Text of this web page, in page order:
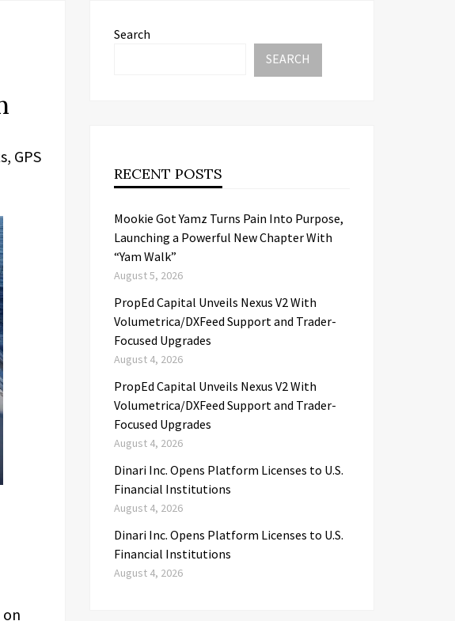
GPS
Search
SEARCH
RECENT POSTS
Mookie Got Yamz Turns Pain Into Purpose,
Launching a Powerful New Chapter With
“Yam Walk”
August 5, 2026
PropEd Capital Unveils Nexus V2 With
Volumetrica/DXFeed Support and Trader-
Focused Upgrades
August 4, 2026
PropEd Capital Unveils Nexus V2 With
Volumetrica/DXFeed Support and Trader-
Focused Upgrades
August 4, 2026
Dinari Inc. Opens Platform Licenses to U.S.
Financial Institutions
August 4, 2026
Dinari Inc. Opens Platform Licenses to U.S.
Financial Institutions
August 4, 2026